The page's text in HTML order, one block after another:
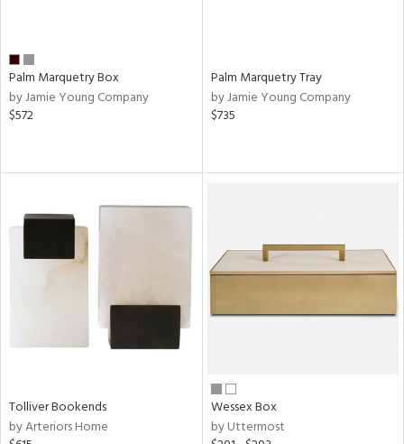
Palm Marquetry Box
by Jamie Young Company
$572
Palm Marquetry Tray
by Jamie Young Company
$735
Tolliver Bookends
by Arteriors Home
Wessex Box
by Uttermost